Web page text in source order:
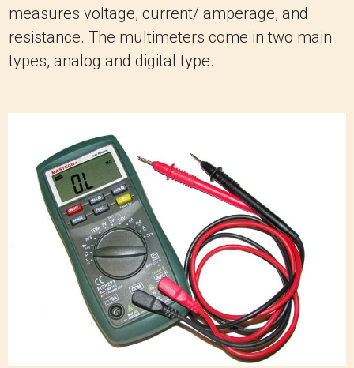
measures voltage, current/ amperage, and
resistance. The multimeters come in two main
types, analog and digital type.